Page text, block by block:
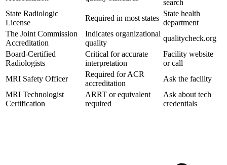
search
State Radiologic
License
Required in most states
State health
department
The Joint Commission
Accreditation
Indicates organizational
quality
qualitycheck.org
Board-Certified
Radiologists
Critical for accurate
interpretation
Facility website
or call
MRI Safety Officer
Required for ACR
accreditation
Ask the facility
MRI Technologist
Certification
ARRT or equivalent
required
Ask about tech
credentials